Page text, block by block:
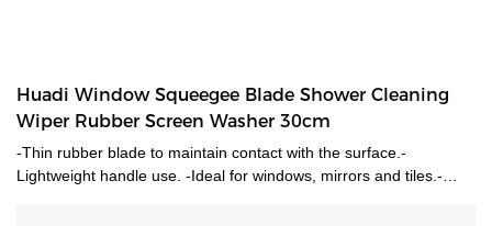
Huadi Window Squeegee Blade Shower Cleaning
Wiper Rubber Screen Washer 30cm
-Thin rubber blade to maintain contact with the surface.-
Lightweight handle use. -Ideal for windows, mirrors and tiles.-